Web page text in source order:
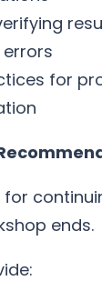
for
for
ends.